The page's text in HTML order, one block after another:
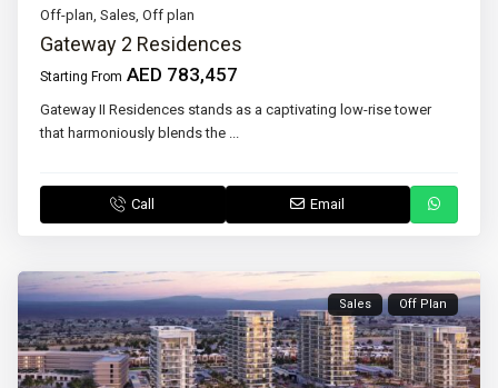
Off-plan ,Sales ,Off plan
Gateway 2 Residences
Starting From AED 783,457
Gateway II Residences stands as a captivating low-rise tower
that harmoniously blends the
Call Email
Sales Off Plan